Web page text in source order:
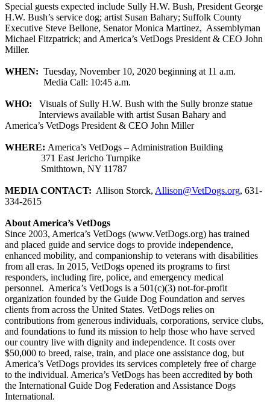
Special guests expected include Sully H.W. Bush, President George
H.W. Bush’s service dog; artist Susan Bahary; Suffolk County
Executive Steve Bellone, Senator Monica Martinez, Assemblyman
Michael Fitzpatrick; and America’s VetDogs President & CEO John
Miller.
WHEN: Tuesday, November 10, 2020 beginning at 11 a.m.
Media Call: 10:45 a.m.
WHO: Visuals of Sully H.W. Bush with the Sully bronze statue
Interviews available with artist Susan Bahary and
America’s VetDogs President & CEO John Miller
WHERE: America’s VetDogs – Administration Building
371 East Jericho Turnpike
Smithtown, NY 11787
MEDIA CONTACT: Allison Storck, Allison@VetDogs.org, 631-
334-2615
About America’s VetDogs
Since 2003, America’s VetDogs (www.VetDogs.org) has trained
and placed guide and service dogs to provide independence,
enhanced mobility, and companionship to veterans with disabilities
from all eras. In 2015, VetDogs opened its programs to first
responders, including fire, police, and emergency medical
personnel. America’s VetDogs is a 501(c)(3) not-for-profit
organization founded by the Guide Dog Foundation and serves
clients from across the United States. VetDogs relies on
contributions from generous individuals, corporations, service clubs,
and foundations to fund its mission to help those who have served
our country live with dignity and independence. It costs over
$50,000 to breed, raise, train, and place one assistance dog, but
America’s VetDogs provides its services completely free of charge
to the individual. America’s VetDogs has been accredited by both
the International Guide Dog Federation and Assistance Dogs
International.